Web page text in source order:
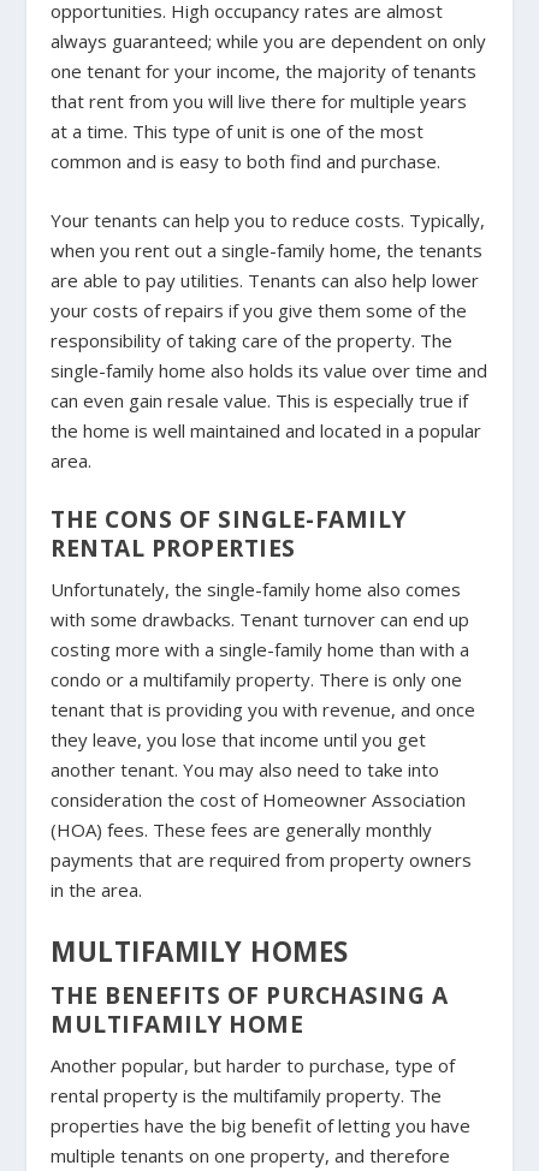
opportunities. High occupancy rates are almost
always guaranteed; while you are dependent on only
one tenant for your income, the majority of tenants
that rent from you will live there for multiple years
at a time. This type of unit is one of the most
common and is easy to both find and purchase.
Your tenants can help you to reduce costs. Typically,
when you rent out a single-family home, the tenants
are able to pay utilities. Tenants can also help lower
your costs of repairs if you give them some of the
responsibility of taking care of the property. The
single-family home also holds its value over time and
can even gain resale value. This is especially true if
the home is well maintained and located in a popular
area.
THE CONS OF SINGLE-FAMILY
RENTAL PROPERTIES
Unfortunately, the single-family home also comes
with some drawbacks. Tenant turnover can end up
costing more with a single-family home than with a
condo or a multifamily property. There is only one
tenant that is providing you with revenue, and once
they leave, you lose that income until you get
another tenant. You may also need to take into
consideration the cost of Homeowner Association
(HOA) fees. These fees are generally monthly
payments that are required from property owners
in the area.
MULTIFAMILY HOMES
THE BENEFITS OF PURCHASING A
MULTIFAMILY HOME
Another popular, but harder to purchase, type of
rental property is the multifamily property. The
properties have the big benefit of letting you have
multiple tenants on one property, and therefore